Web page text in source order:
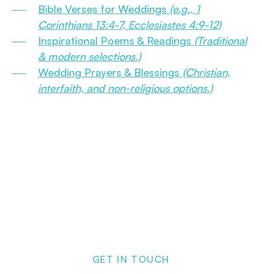
Bible Verses for Weddings (e.g., 1
Corinthians 13:4-7, Ecclesiastes 4:9-12)
Inspirational Poems & Readings (Traditional
& modern selections.)
Wedding Prayers & Blessings (Christian,
interfaith, and non-religious options.)
GET IN TOUCH